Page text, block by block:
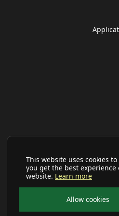
This website uses cookies
you get the best experience
website. Learn more
Allow cookies